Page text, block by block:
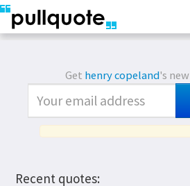
Get henry copeland's new
Recent quotes: